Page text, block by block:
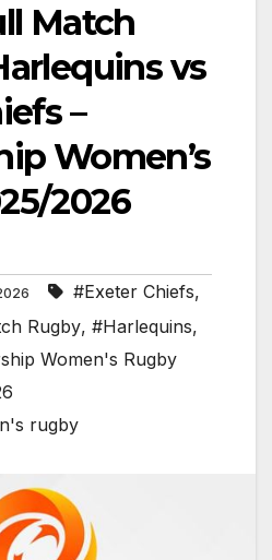
Match
vs
–
Women’s
2026
#Exeter Chiefs,
Rugby, #Harlequins,
Women's Rugby
rugby